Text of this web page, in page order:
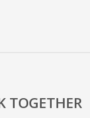
TOGETHER